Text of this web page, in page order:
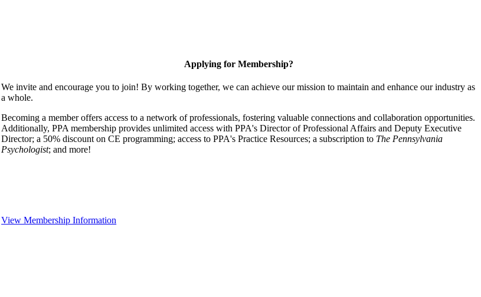
Applying for Membership?
We invite and encourage you to join! By working together, we can achieve our mission to maintain and enhance our industry as
a whole.
Becoming a member offers access to a network of professionals, fostering valuable connections and collaboration opportunities.
Additionally, PPA membership provides unlimited access with PPA's Director of Professional Affairs and Deputy Executive
Director; a 50% discount on CE programming; access to PPA's Practice Resources; a subscription to The Pennsylvania
Psychologist; and more!
View Membership Information